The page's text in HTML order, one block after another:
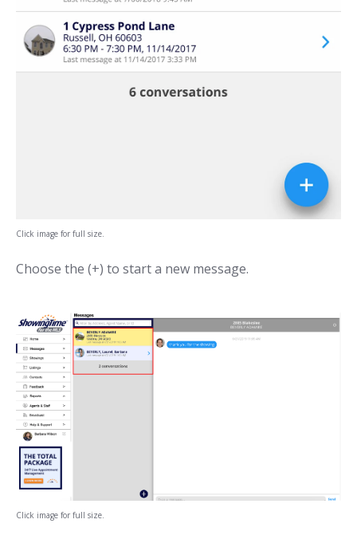
Click image for full size.
Choose the (+) to start a new message.
Click image for full size.